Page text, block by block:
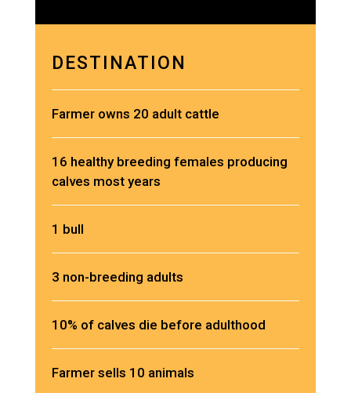
DESTINATION
Farmer owns 20 adult cattle
16 healthy breeding females producing
calves most years
1 bull
3 non-breeding adults
10% of calves die before adulthood
Farmer sells 10 animals